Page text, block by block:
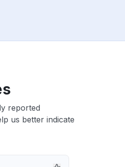
reported
us better indicate